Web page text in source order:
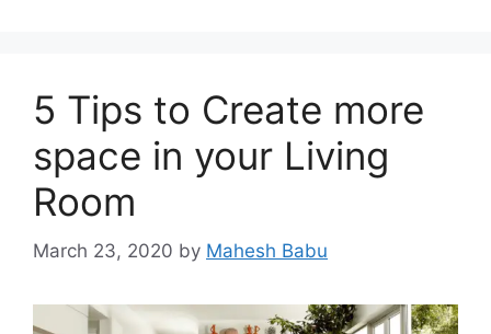
5 Tips to Create more
space in your Living
Room
March 23, 2020 by Mahesh Babu